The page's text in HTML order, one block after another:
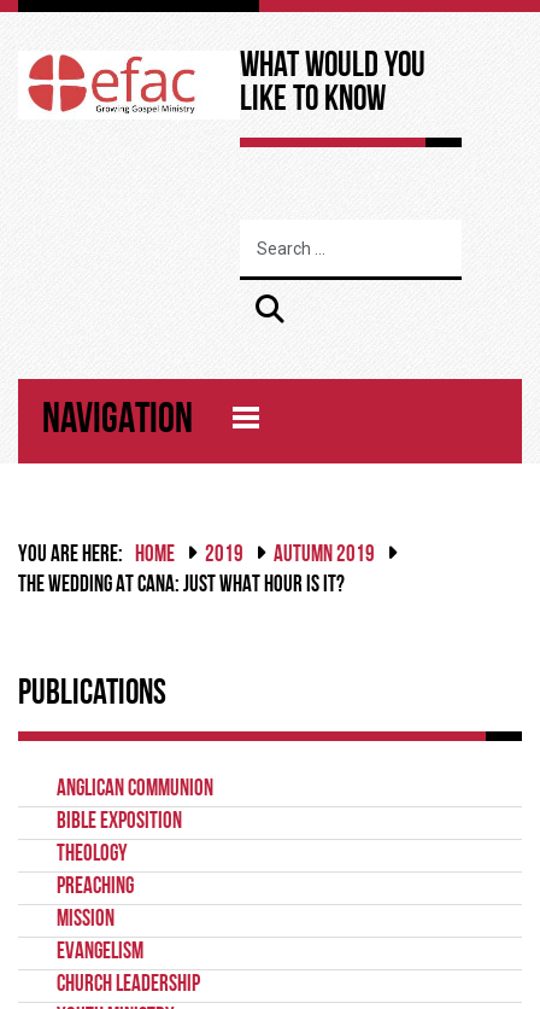
What Would You
Like to Know
NAVIGATION
YOU ARE HERE: HOME 2019
AUTUMN 2019
THE WEDDING AT CANA: JUST WHAT HOUR IS IT?
Publications
Anglican Communion
Bible Exposition
Theology
Preaching
Mission
Evangelism
Church Leadership